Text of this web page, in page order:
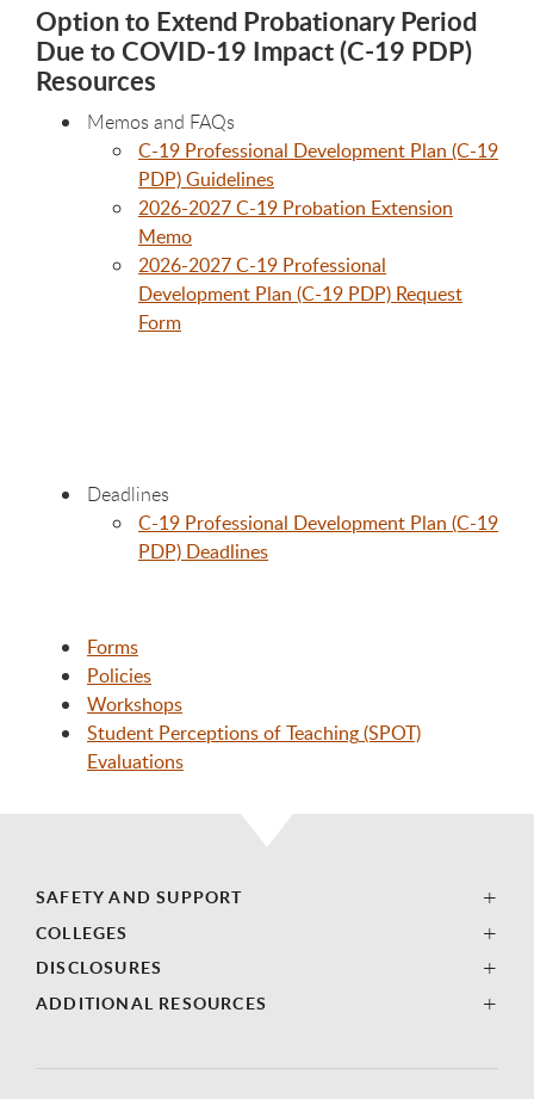
Option to Extend Probationary Period
Due to COVID-19 Impact (C-19 PDP)
Resources
Memos and FAQs
C-19 Professional Development Plan (C-19
PDP) Guidelines
2026-2027 C-19 Probation Extension
Memo
2026-2027 C-19 Professional
Development Plan (C-19 PDP) Request
Form
Deadlines
C-19 Professional Development Plan (C-19
PDP) Deadlines
Forms
Policies
Workshops
Student Perceptions of Teaching(SPOT)
Evaluations
SAFETY AND SUPPORT
COLLEGES
DISCLOSURES
ADDITIONAL RESOURCES